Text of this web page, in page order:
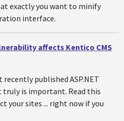
exactly you want to minify
interface.
affects Kentico CMS
published ASP.NET
is important. Read this
your sites ... right now if you